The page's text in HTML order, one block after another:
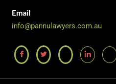
Email
info@pannulawyers.com.au